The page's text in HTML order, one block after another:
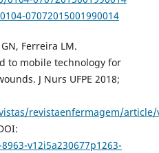
07072015001990014
Ferreira LM.
to mobile technology for
J Nurs UFPE 2018;
revistaenfermagem/article/
v12i5a230677p1263-